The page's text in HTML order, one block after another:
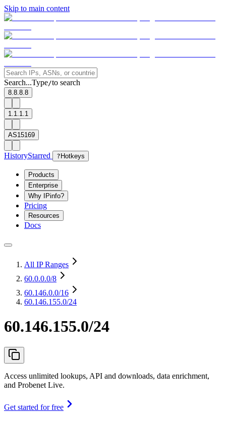
Skip to main content
Search...Type/to search
8.8.8.8
1.1.1.1
AS15169
HistoryStarred ? Hotkeys
Products
Enterprise
Why IPinfo?
Pricing
Resources
Docs
All IP Ranges
60.0.0.0/8
60.146.0.0/16
60.146.155.0/24
60.146.155.0/24
Access unlimited lookups, API and downloads, data enrichment,
and Probenet Live.
Get started for free